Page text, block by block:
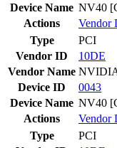
Device Name NV40
Actions
Vendor
Type
PCI
Vendor ID
10DE
Vendor Name
Device ID
0043
Device Name NV40
Actions
Vendor
Type
PCI